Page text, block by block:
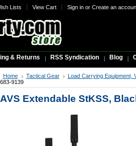
Lists View Cart Sign inor Create an
& Returns RSS Syndication Blog
Home Tactical Gear
Load Carrying Equipment,
683-9139
AVS Extendable StKSS,